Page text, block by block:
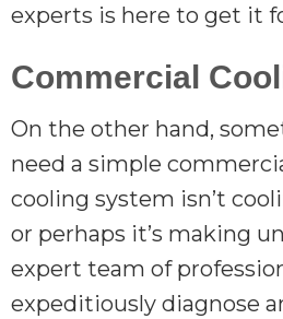
experts is here to get it
Commercial
On the other hand,
need a simple
cooling system isn’t
or perhaps it’s making
expert team of
expeditiously diagnose